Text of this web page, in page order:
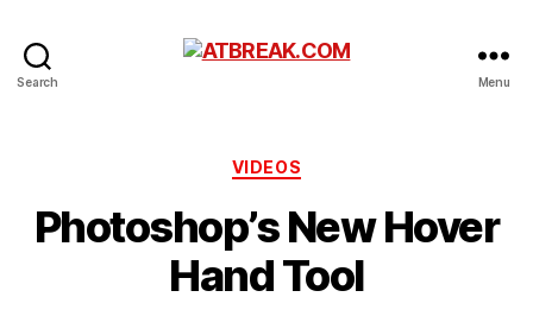
Search Menu
Categories
VIDEOS
Photoshop’s New Hover
Hand Tool